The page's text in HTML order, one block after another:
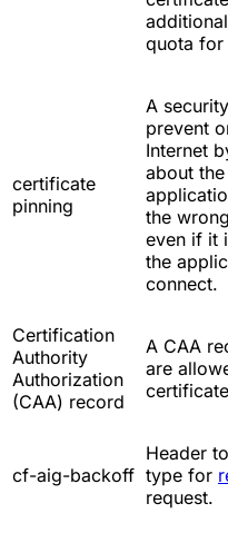
quota for
certificate
pinning
A
prevent
Internet
about
the
even if it
the
connect.
Certification
Authority
Authorization
(CAA) record
A CAA
are
cf-aig-backoff
Header
type for
request.